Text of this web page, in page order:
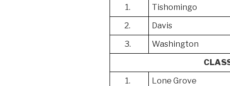
1.
Tishomingo
2.
Davis
3.
Washington
1.
Lone Grove